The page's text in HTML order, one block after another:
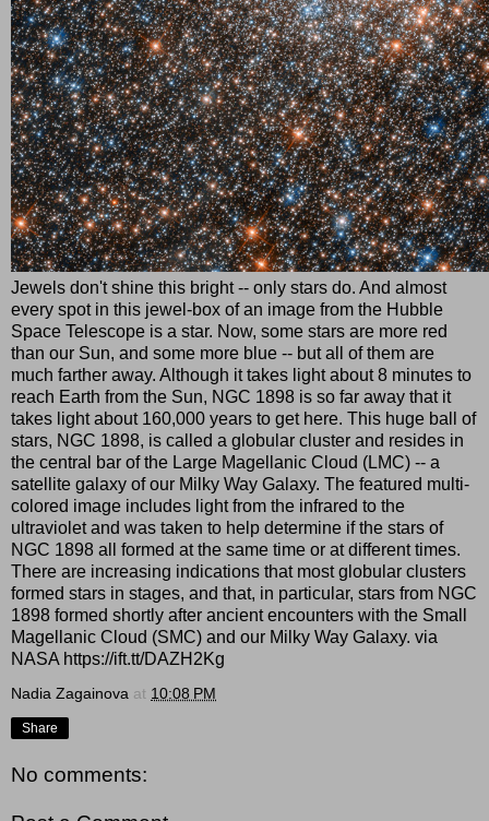
Jewels don't shine this bright -- only stars do. And almost
every spot in this jewel-box of an image from the Hubble
Space Telescope is a star. Now, some stars are more red
than our Sun, and some more blue -- but all of them are
much farther away. Although it takes light about 8 minutes to
reach Earth from the Sun, NGC 1898 is so far away that it
takes light about 160,000 years to get here. This huge ball of
stars, NGC 1898, is called a globular cluster and resides in
the central bar of the Large Magellanic Cloud (LMC) -- a
satellite galaxy of our Milky Way Galaxy. The featured multi-
colored image includes light from the infrared to the
ultraviolet and was taken to help determine if the stars of
NGC 1898 all formed at the same time or at different times.
There are increasing indications that most globular clusters
formed stars in stages, and that, in particular, stars from NGC
1898 formed shortly after ancient encounters with the Small
Magellanic Cloud (SMC) and our Milky Way Galaxy. via
NASA https://ift.tt/DAZH2Kg
Nadia Zagainova at 10:08 PM
Share
No comments: